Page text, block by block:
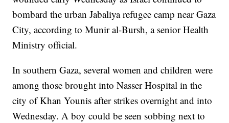
bombard the urban Jabaliya refugee camp near Gaza
City, according to Munir al-Bursh, a senior Health
Ministry official.
In southern Gaza, several women and children were
among those brought into Nasser Hospital in the
city of Khan Younis after strikes overnight and into
Wednesday. A boy could be seen sobbing next to